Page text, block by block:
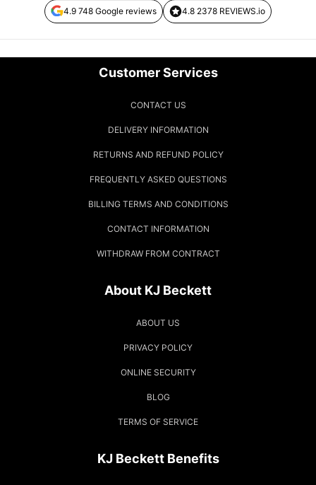
4.9 748 Google reviews 4.8 2378 REVIEWS.io
Customer Services
CONTACT US
DELIVERY INFORMATION
RETURNS AND REFUND POLICY
FREQUENTLY ASKED QUESTIONS
BILLING TERMS AND CONDITIONS
CONTACT INFORMATION
WITHDRAW FROM CONTRACT
About KJ Beckett
ABOUT US
PRIVACY POLICY
ONLINE SECURITY
BLOG
TERMS OF SERVICE
KJ Beckett Benefits